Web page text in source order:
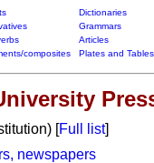
Dictionaries
Grammars
Articles
composites Plates and Tables
[Full list]
newspapers